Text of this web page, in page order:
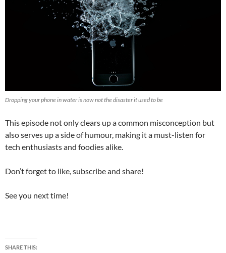
Dropping your phone in water is now not the disaster it used to be
This episode not only clears up a common misconception but
also serves up a side of humour, making it a must-listen for
tech enthusiasts and foodies alike.
Don’t forget to like, subscribe and share!
See you next time!
SHARE THIS: